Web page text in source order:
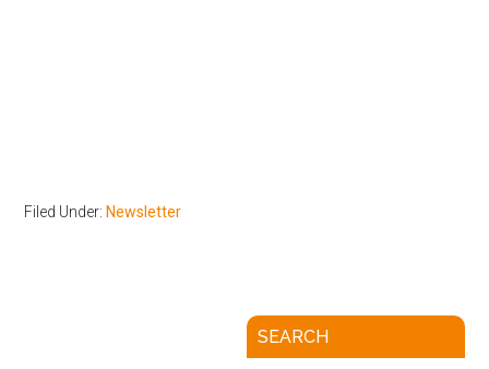
Filed Under: Newsletter
SEARCH